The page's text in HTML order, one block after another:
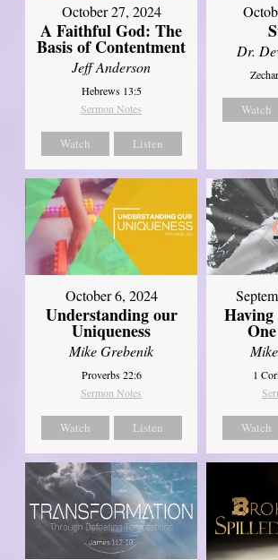
October 27, 2024
A Faithful God: The
Basis of Contentment
Jeff Anderson
Hebrews 13:5
Sermon Notes
Watch Listen
Dr.
Watch
October 6, 2024
Understanding our
Uniqueness
Mike Grebenik
Proverbs 22:6
Sermon Notes
Watch Listen
1
Watch